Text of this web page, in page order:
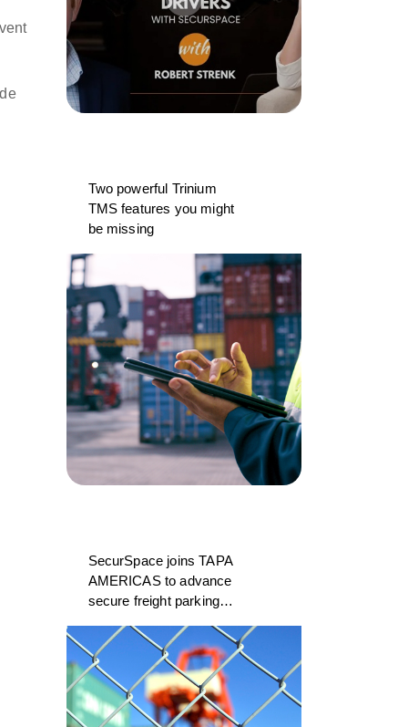
Two powerful Trinium
TMS features you might
be missing
SecurSpace joins TAPA
AMERICAS to advance
secure freight parking